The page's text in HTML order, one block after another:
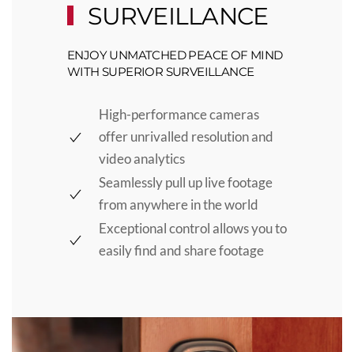
SURVEILLANCE
ENJOY UNMATCHED PEACE OF MIND
WITH SUPERIOR SURVEILLANCE
High-performance cameras
offer unrivalled resolution and
video analytics
Seamlessly pull up live footage
from anywhere in the world
Exceptional control allows you to
easily find and share footage